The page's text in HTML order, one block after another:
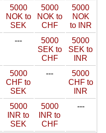
5000
NOK to
SEK
5000
NOK to
CHF
5000
NOK
to INR
---
5000
SEK to
CHF
5000
SEK to
INR
5000
CHF to
SEK
---
5000
CHF to
INR
5000
INR to
SEK
5000
INR to
CHF
---